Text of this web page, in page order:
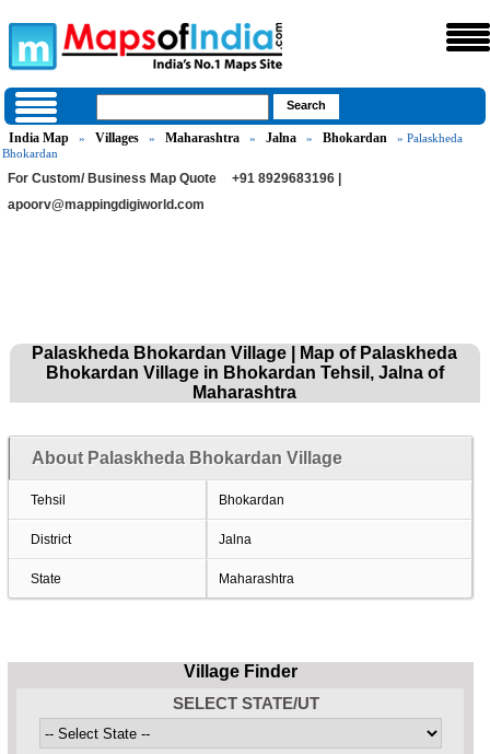
India Map » Villages » Maharashtra » Jalna » Bhokardan
» Palaskheda
Bhokardan
For Custom/ Business Map Quote
+91 8929683196 |
apoorv@mappingdigiworld.com
Palaskheda Bhokardan Village | Map of Palaskheda
Bhokardan Village in Bhokardan Tehsil, Jalna of
Maharashtra
About Palaskheda Bhokardan Village
Tehsil Bhokardan
District Jalna
State Maharashtra
Village Finder
SELECT STATE/UT